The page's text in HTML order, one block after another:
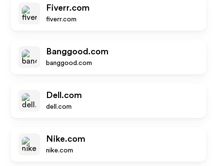
Fiverr.com
fiverr.com
Banggood.com
banggood.com
Dell.com
dell.com
Nike.com
nike.com